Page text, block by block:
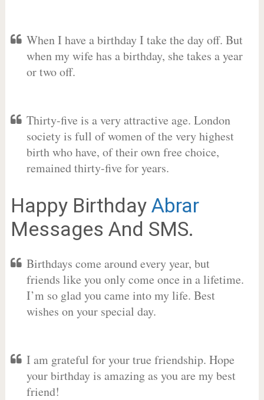
When I have a birthday I take the day off. But
when my wife has a birthday, she takes a year
or two off.
Thirty-five is a very attractive age. London
society is full of women of the very highest
birth who have, of their own free choice,
remained thirty-five for years.
Happy Birthday Abrar
Messages And SMS.
Birthdays come around every year, but
friends like you only come once in a lifetime.
I’m so glad you came into my life. Best
wishes on your special day.
I am grateful for your true friendship. Hope
your birthday is amazing as you are my best
friend!